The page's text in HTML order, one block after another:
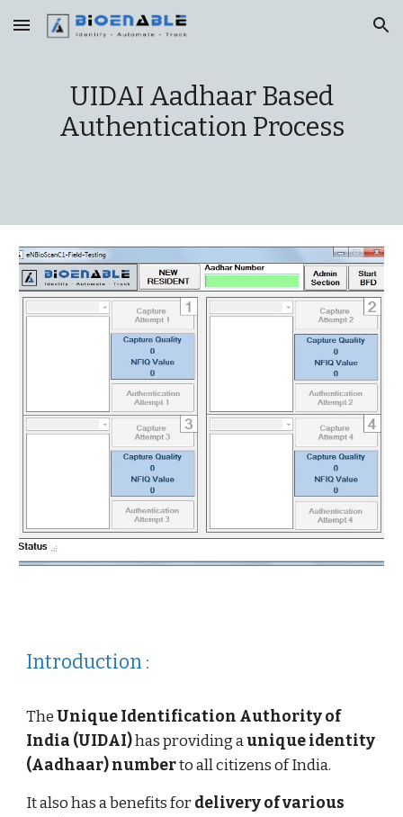
Skip to main content Skip to navigation
UIDAI Aadhaar Based
Authentication Process
Introduction :
TheUnique Identification Authority of
India (UIDAI)has providing aunique identity
(Aadhaar) numberto all citizens of India.
It also has a benefits fordelivery of various